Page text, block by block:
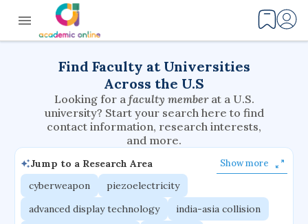
Find Faculty at Universities
Across the U.S
Looking for a faculty member at a U.S.
university? Start your search here to find
contact information, research interests,
and more.
Jump to a Research Area Show more
cyberweapon
piezoelectricity
advanced display technology
india-asia collision